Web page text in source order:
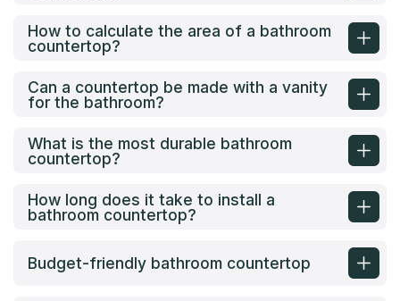
How to calculate the area of a bathroom
countertop?
Can a countertop be made with a vanity
for the bathroom?
What is the most durable bathroom
countertop?
How long does it take to install a
bathroom countertop?
Budget-friendly bathroom countertop